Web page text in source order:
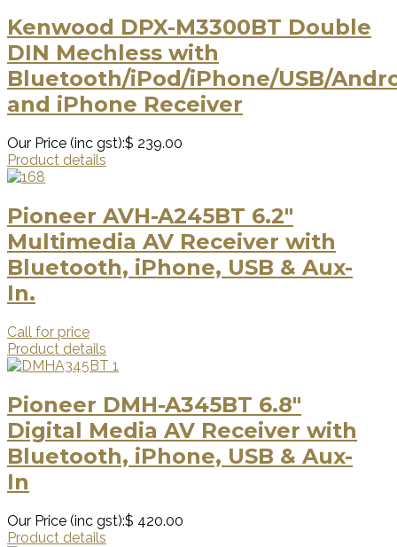
Kenwood DPX-M3300BT Double
DIN Mechless with
Bluetooth/iPod/iPhone/USB/
and iPhone Receiver
Our Price (inc gst):$ 239.00
Product details
Pioneer AVH-A245BT 6.2″
Multimedia AV Receiver with
Bluetooth, iPhone, USB & Aux-
In.
Call for price
Product details
Pioneer DMH-A345BT 6.8″
Digital Media AV Receiver with
Bluetooth, iPhone, USB & Aux-
In
Our Price (inc gst):$ 420.00
Product details